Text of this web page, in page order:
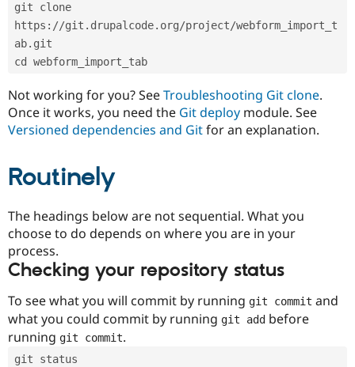
Drupal for
Healthcare
Drupal for
Drupal for
Modules
Issue
Drupal
News &
Slack
Drupal
Drupal
git clone
https://git.drupalcode.org/project/webform_import_t
ab.git
cd webform_import_tab
Not working for you? SeeTroubleshooting Git clone.
Once it works, you need the Git deploy module. See
Versioned dependencies and Gitfor an explanation.
Routinely
The headings below are not sequential. What you
choose to do depends on where you are in your
process.
Checking your repository status
To see what you will commit by running git commit and
what you could commit by running git add before
running git commit.
git status